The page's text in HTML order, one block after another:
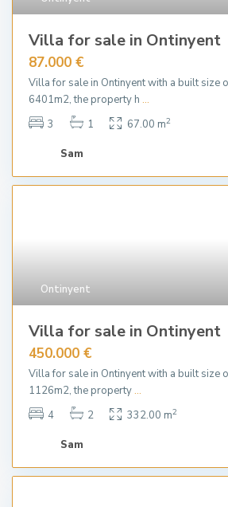
Villa for sale in Ontinyent
87.000 €
Villa for sale in Ontinyent with a built size
6401m2, the property h ...
3
1 67.00 m2
Sam
Ontinyent
Villa for sale in Ontinyent
450.000 €
Villa for sale in Ontinyent with a built size
1126m2, the property...
4
2 332.00 m2
Sam